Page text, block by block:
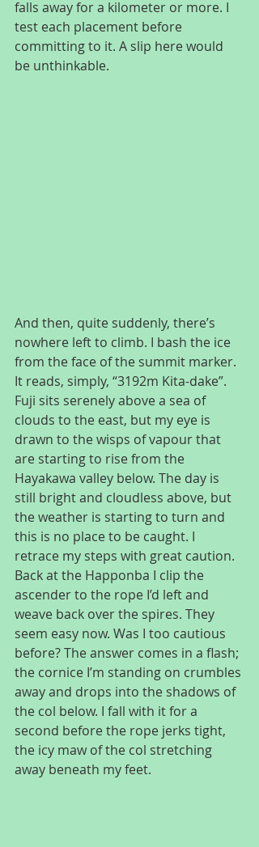
falls away for a kilometer or more. I
test each placement before
committing to it. A slip here would
be unthinkable.
And then, quite suddenly, there’s
nowhere left to climb. I bash the ice
from the face of the summit marker.
It reads, simply, “3192m Kita-dake”.
Fuji sits serenely above a sea of
clouds to the east, but my eye is
drawn to the wisps of vapour that
are starting to rise from the
Hayakawa valley below. The day is
still bright and cloudless above, but
the weather is starting to turn and
this is no place to be caught. I
retrace my steps with great caution.
Back at the Happonba I clip the
ascender to the rope I’d left and
weave back over the spires. They
seem easy now. Was I too cautious
before? The answer comes in a flash;
the cornice I’m standing on crumbles
away and drops into the shadows of
the col below. I fall with it for a
second before the rope jerks tight,
the icy maw of the col stretching
away beneath my feet.